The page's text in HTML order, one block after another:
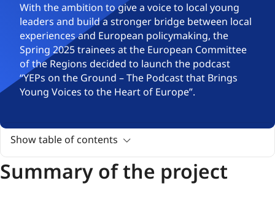
With the ambition to give a voice to local young
leaders and build a stronger bridge between local
experiences and European policymaking, the
Spring 2025 trainees at the European Committee
of the Regions decided to launch the podcast
“YEPs on the Ground – The Podcast that Brings
Young Voices to the Heart of Europe”.
Show table of contents
Summary of the project